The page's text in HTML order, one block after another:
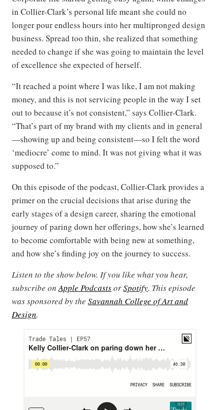
in Collier-Clark’s personal life meant she could no
longer pour endless hours into her multipronged design
business. Spread too thin, she realized that something
needed to change if she was going to maintain the level
of excellence she expected of herself.
“It reached a point where I was like, I am not making
money, and this is not servicing people in the way I set
out to because it’s not consistent,” says Collier-Clark.
“That’s part of my brand with my clients and in general
—showing up and being consistent—so I felt the word
‘mediocre’ come to mind. It was not giving what it was
supposed to.”
On this episode of the podcast, Collier-Clark provides a
primer on the crucial decisions that arise during the
early stages of a design career, sharing the emotional
journey of paring down her offerings, how she’s learned
to become comfortable with being new at something,
and how she’s finding joy on the journey to success.
Listen to the show below. If you like what you hear,
subscribe onApple PodcastsorSpotify. This episode
was sponsored by the Savannah College of Art and
Design.